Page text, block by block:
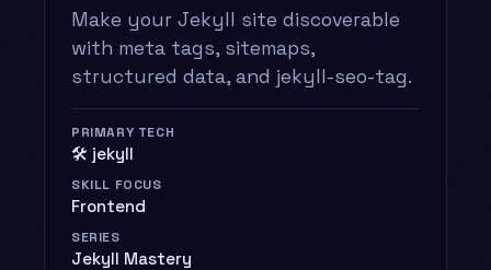
Make your Jekyll site discoverable
with meta tags, sitemaps,
structured data, and jekyll-seo-tag.
PRIMARY TECH
🛠️ jekyll
SKILL FOCUS
Frontend
SERIES
Jekyll Mastery